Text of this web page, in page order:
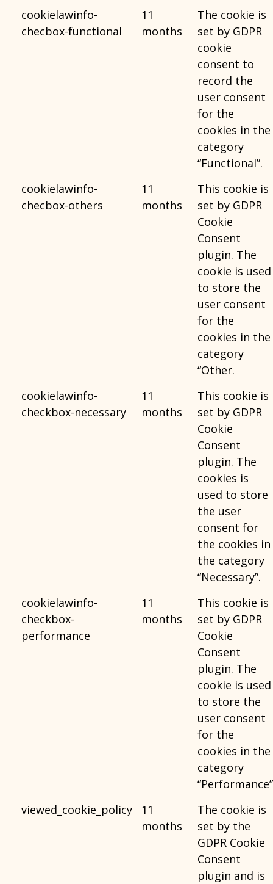
cookielawinfo-
checbox-functional
11
months
The cookie is
set by GDPR
cookie
consent to
record the
user consent
for the
cookies in the
category
“Functional”.
cookielawinfo-
checbox-others
11
months
This cookie is
set by GDPR
Cookie
Consent
plugin. The
cookie is used
to store the
user consent
for the
cookies in the
category
“Other.
cookielawinfo-
checkbox-necessary
11
months
This cookie is
set by GDPR
Cookie
Consent
plugin. The
cookies is
used to store
the user
consent for
the cookies in
the category
“Necessary”.
cookielawinfo-
checkbox-
performance
11
months
This cookie is
set by GDPR
Cookie
Consent
plugin. The
cookie is used
to store the
user consent
for the
cookies in the
category
viewed_cookie_policy
11
months
The cookie is
set by the
GDPR Cookie
Consent
plugin and is